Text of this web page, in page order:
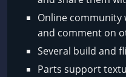
Online community
and comment on
Several build and
Parts support